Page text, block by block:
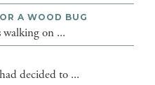
A WOOD BUG
walking on ...
decided to ...